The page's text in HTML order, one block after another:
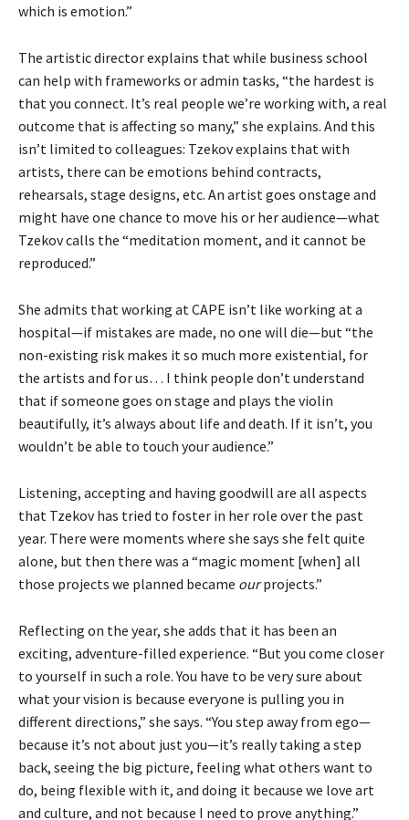
which is emotion.”
The artistic director explains that while business school
can help with frameworks or admin tasks, “the hardest is
that you connect. It’s real people we’re working with, a real
outcome that is affecting so many,” she explains. And this
isn’t limited to colleagues: Tzekov explains that with
artists, there can be emotions behind contracts,
rehearsals, stage designs, etc. An artist goes onstage and
might have one chance to move his or her audience—what
Tzekov calls the “meditation moment, and it cannot be
reproduced.”
She admits that working at CAPE isn’t like working at a
hospital—if mistakes are made, no one will die—but “the
non-existing risk makes it so much more existential, for
the artists and for us… I think people don’t understand
that if someone goes on stage and plays the violin
beautifully, it’s always about life and death. If it isn’t, you
wouldn’t be able to touch your audience.”
Listening, accepting and having goodwill are all aspects
that Tzekov has tried to foster in her role over the past
year. There were moments where she says she felt quite
alone, but then there was a “magic moment [when] all
those projects we planned became ourprojects.”
Reflecting on the year, she adds that it has been an
exciting, adventure-filled experience. “But you come closer
to yourself in such a role. You have to be very sure about
what your vision is because everyone is pulling you in
different directions,” she says. “You step away from ego—
because it’s not about just you—it’s really taking a step
back, seeing the big picture, feeling what others want to
do, being flexible with it, and doing it because we love art
and culture, and not because I need to prove anything.”